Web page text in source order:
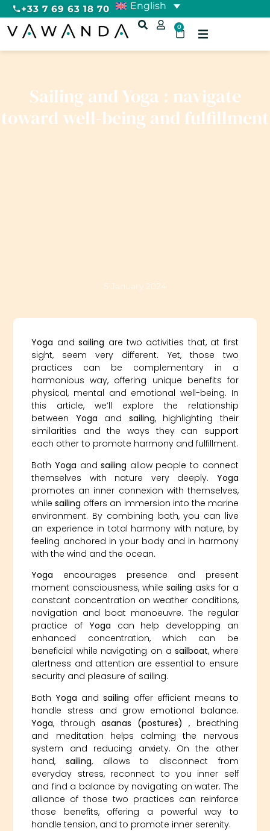
+33 7 69 63 18 70 English
0
Sailing and Yoga : navigate
toward well-being and fulfillment
5 January 2024
Yoga andsailing are two activities that, at first
sight, seem very different. Yet, those two
practices can be complementary in a
harmonious way, offering unique benefits for
physical, mental and emotional well-being. In
this article, we’ll explore the relationship
between Yoga and sailing, highlighting their
similarities and the ways they can support
each other to promote harmony and fulfillment.
Both Yoga andsailing allow people to connect
themselves with nature very deeply. Yoga
promotes an inner connexion with themselves,
whilesailing offers an immersion into the marine
environment. By combining both, you can live
an experience in total harmony with nature, by
feeling anchored in your body and in harmony
with the wind and the ocean.
Yoga encourages presence and present
moment consciousness, while sailing asks for a
constant concentration on weather conditions,
navigation and boat manoeuvre. The regular
practice of Yoga can help developping an
enhanced concentration, which can be
beneficial while navigating on asailboat, where
alertness and attention are essential to ensure
security and pleasure of sailing.
BothYoga andsailing offer efficient means to
handle stress and grow emotional balance.
Yoga, through asanas (postures), breathing
and meditation helps calming the nervous
system and reducing anxiety. On the other
hand,sailing, allows to disconnect from
everyday stress, reconnect to you inner self
and find a balance by navigating on water. The
alliance of those two practices can reinforce
those benefits, offering a powerful way to
handle tension, and to promote inner serenity.